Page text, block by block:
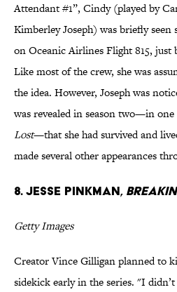
Attendant #1”, Cindy (played by
Kimberley Joseph) was briefly
on Oceanic Airlines Flight 815, just
Like most of the crew, she was
the idea. However, Joseph was
was revealed in season two—in
Lost—that she had survived and
made several other appearances
8. Jesse Pinkman,
Getty Images
Creator Vince Gilligan planned to
sidekick early in the series. "I didn’t